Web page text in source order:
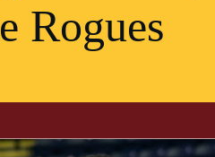
Rogues